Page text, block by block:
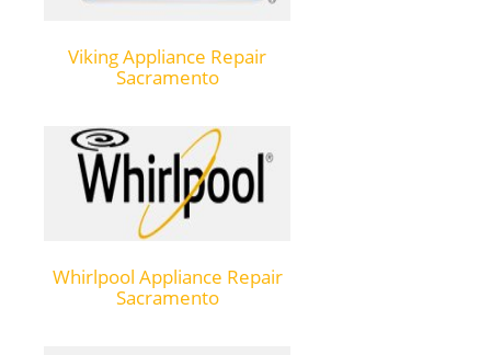
Viking Appliance Repair
Sacramento
Whirlpool Appliance Repair
Sacramento